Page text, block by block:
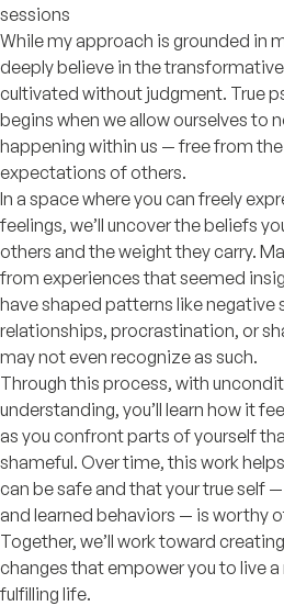
sessions
While my approach is grounded in
deeply believe in the
cultivated without judgment. True
begins when we allow ourselves to
happening within us — free from
expectations of others.
In a space where you can freely
feelings, we’ll uncover the beliefs
others and the weight they carry.
from experiences that seemed
have shaped patterns like negative
relationships, procrastination, or
may not even recognize as such.
Through this process, with
understanding, you’ll learn how it
as you confront parts of yourself
shameful. Over time, this work
can be safe and that your true self
and learned behaviors — is worthy
Together, we’ll work toward
changes that empower you to live
fulfilling life.